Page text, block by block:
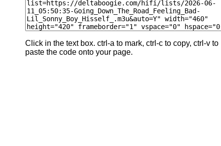
Click in the text box. ctrl-a to mark, ctrl-c to copy, ctrl-v to
paste the code onto your page.